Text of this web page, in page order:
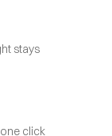
stays
click